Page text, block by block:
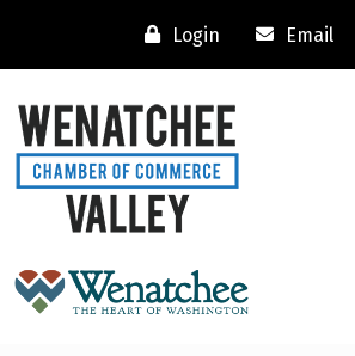
Login Email